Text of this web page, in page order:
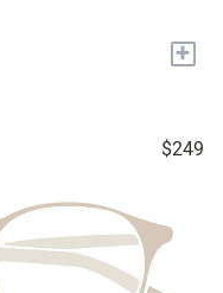
+
$249